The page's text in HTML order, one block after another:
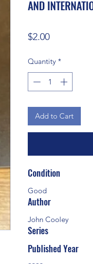
AND
$2.00Price
Quantity *
Add to Cart
Condition
Good
Author
John Cooley
Series
Published Year